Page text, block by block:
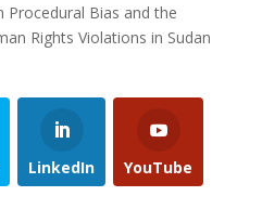
Procedural Bias and the
Rights Violations in Sudan
LinkedIn YouTube